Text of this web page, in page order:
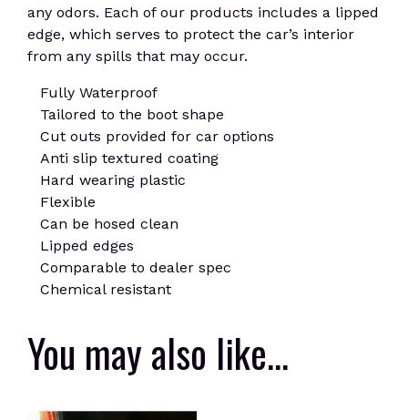
any odors. Each of our products includes a lipped
edge, which serves to protect the car’s interior
from any spills that may occur.
Fully Waterproof
Tailored to the boot shape
Cut outs provided for car options
Anti slip textured coating
Hard wearing plastic
Flexible
Can be hosed clean
Lipped edges
Comparable to dealer spec
Chemical resistant
You may also like…